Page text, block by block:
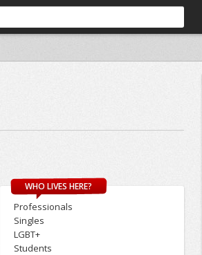
WHO LIVES HERE?
Professionals
Singles
LGBT+
Students